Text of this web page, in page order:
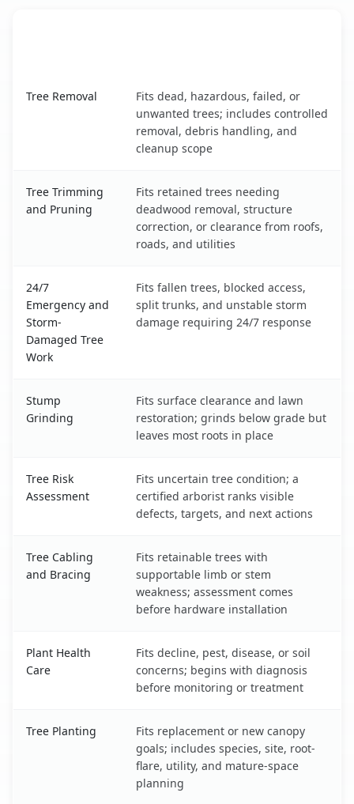
Tree Removal
Fits dead, hazardous, failed, or
unwanted trees; includes controlled
removal, debris handling, and
cleanup scope
Tree Trimming
and Pruning
Fits retained trees needing
deadwood removal, structure
correction, or clearance from roofs,
roads, and utilities
24/7
Emergency and
Storm-
Damaged Tree
Work
Fits fallen trees, blocked access,
split trunks, and unstable storm
damage requiring 24/7 response
Stump
Grinding
Fits surface clearance and lawn
restoration; grinds below grade but
leaves most roots in place
Tree Risk
Assessment
Fits uncertain tree condition; a
certified arborist ranks visible
defects, targets, and next actions
Tree Cabling
and Bracing
Fits retainable trees with
supportable limb or stem
weakness; assessment comes
before hardware installation
Plant Health
Care
Fits decline, pest, disease, or soil
concerns; begins with diagnosis
before monitoring or treatment
Tree Planting
Fits replacement or new canopy
goals; includes species, site, root-
flare, utility, and mature-space
planning